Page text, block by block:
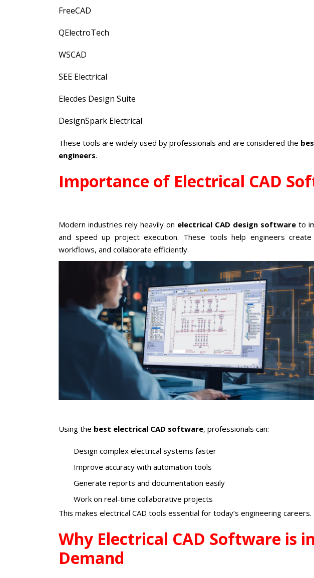
FreeCAD
QElectroTech
WSCAD
SEE Electrical
Elecdes Design Suite
DesignSpark Electrical
These tools are widely used by professionals and are considered the
engineers.
Importance of Electrical CAD
Modern industries rely heavily on electrical CAD design software to
and speed up project execution. These tools help engineers create
workflows, and collaborate efficiently.
Using the best electrical CAD software, professionals can:
Design complex electrical systems faster
Improve accuracy with automation tools
Generate reports and documentation easily
Work on real-time collaborative projects
This makes electrical CAD tools essential for today’s engineering careers.
Why Electrical CAD Software is
Demand